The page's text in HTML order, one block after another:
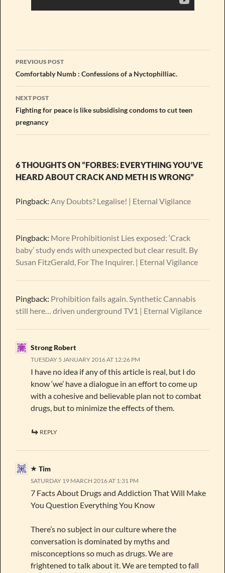
Post
navigation
PREVIOUS POST
Comfortably Numb : Confessions of a Nyctophilliac.
NEXT POST
Fighting for peace is like subsidising condoms to cut teen
pregnancy
6 THOUGHTS ON “FORBES: EVERYTHING YOU’VE
HEARD ABOUT CRACK AND METH IS WRONG”
Pingback: Any Doubts? Legalise! | Eternal Vigilance
Pingback: More Prohibitionist Lies exposed: ‘Crack
baby’ study ends with unexpected but clear result. By
Susan FitzGerald, For The Inquirer. | Eternal Vigilance
Pingback: Prohibition fails again. Synthetic Cannabis
still here… driven underground TV1 | Eternal Vigilance
Strong Robert
TUESDAY 5 JANUARY 2016 AT 12:26 PM
I have no idea if any of this article is real, but I do
know ‘we’ have a dialogue in an effort to come up
with a cohesive and believable plan not to combat
drugs, but to minimize the effects of them.
REPLY
Tim
SATURDAY 19 MARCH 2016 AT 1:31 PM
7 Facts About Drugs and Addiction That Will Make
You Question Everything You Know
There’s no subject in our culture where the
conversation is dominated by myths and
misconceptions so much as drugs. We are
frightened to talk about it. We are tempted to fall